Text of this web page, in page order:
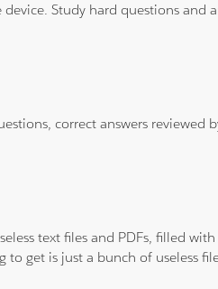
Study hard questions and
correct answers reviewed
text files and PDFs, filled
to get is just a bunch of useless